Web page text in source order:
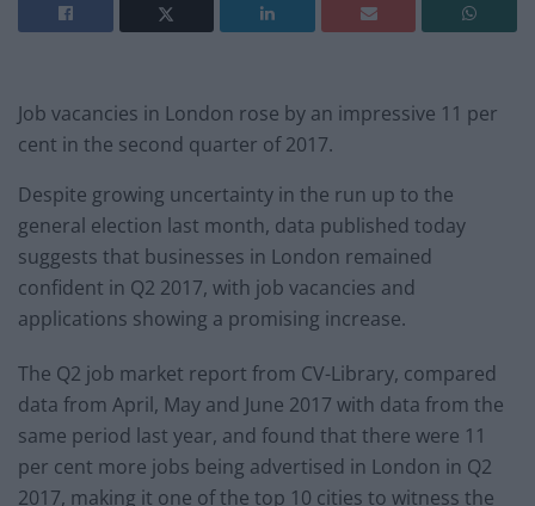
Job vacancies in London rose by an impressive 11 per
cent in the second quarter of 2017.
Despite growing uncertainty in the run up to the
general election last month, data published today
suggests that businesses in London remained
confident in Q2 2017, with job vacancies and
applications showing a promising increase.
The Q2 job market report from CV-Library, compared
data from April, May and June 2017 with data from the
same period last year, and found that there were 11
per cent more jobs being advertised in London in Q2
2017, making it one of the top 10 cities to witness the